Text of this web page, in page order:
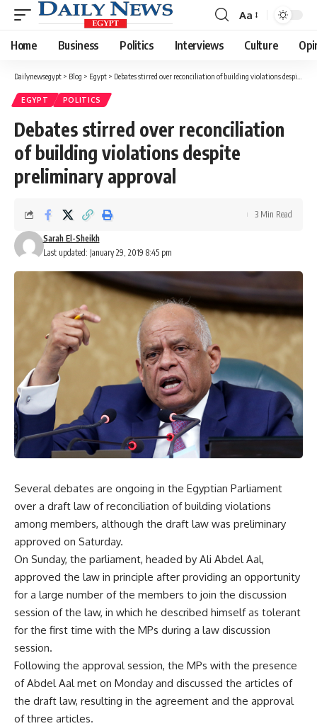
Font
Resizer
Aa
Home Business Politics Interviews Culture
Dailynewsegypt > Blog > Egypt > Debates stirred over reconciliation of building violations despite preliminary approval
EGYPT POLITICS
Debates stirred over reconciliation
of building violations despite
preliminary approval
Last updated: January 29, 2019 8:45 pm
Sarah El-Sheikh
3 Min Read
Several debates are ongoing in the Egyptian Parliament
over a draft law of reconciliation of building violations
among members, although the draft law was preliminary
approved on Saturday.
On Sunday, the parliament, headed by Ali Abdel Aal,
approved the law in principle after providing an opportunity
for a large number of the members to join the discussion
session of the law, in which he described himself as tolerant
for the first time with the MPs during a law discussion
session.
Following the approval session, the MPs with the presence
of Abdel Aal met on Monday and discussed the articles of
the draft law, resulting in the agreement and the approval
of three articles.